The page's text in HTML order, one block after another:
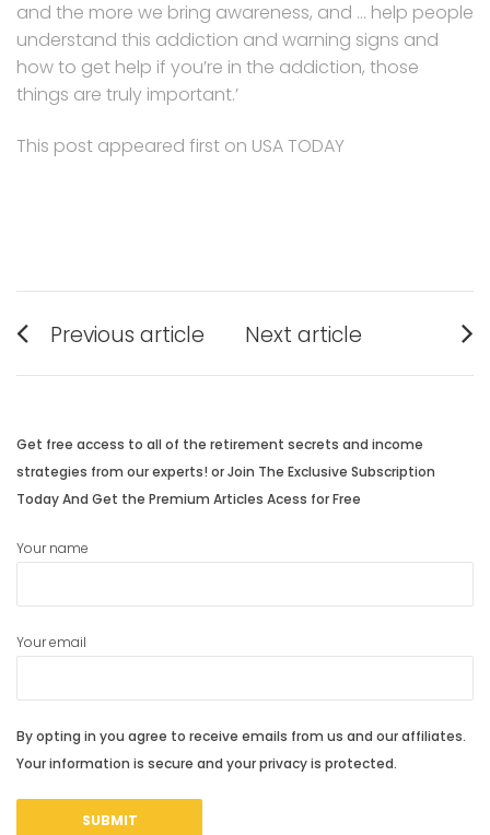
and the more we bring awareness, and … help people
understand this addiction and warning signs and
how to get help if you’re in the addiction, those
things are truly important.’
This post appeared first on USA TODAY
Post
navigation
Previous article
post:
Next article
post:
Get free access to all of the retirement secrets and income
strategies from our experts! or Join The Exclusive Subscription
Today And Get the Premium Articles Acess for Free
Your name
Your email
By opting in you agree to receive emails from us and our affiliates.
Your information is secure and your privacy is protected.